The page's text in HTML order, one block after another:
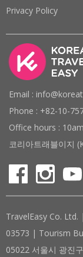
Privacy Policy
Email :
Phone : +82-10-
Office hours :
코리아트래블이지
TravelEasy Co.
03573 | Tourism
05022 서울시 광진